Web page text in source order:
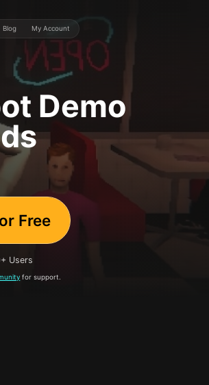
Blog My Account
Demo
Free
Users
for support.